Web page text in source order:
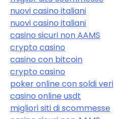
nuovi casino italiani
nuovi casino italiani
casino sicuri non AAMS
crypto casino
casino con bitcoin
crypto casino
poker online con soldi veri
casino online usdt
migliori siti di scommesse